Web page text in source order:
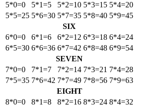
5*0=0
5*1=5 5*2=10 5*3=15 5*4=20
5*5=25 5*6=30 5*7=35 5*8=40 5*9=45
SIX
6*0=0
6*1=6 6*2=12 6*3=18 6*4=24
6*5=30 6*6=36 6*7=42 6*8=48 6*9=54
SEVEN
7*0=0
7*1=7 7*2=14 7*3=21 7*4=28
7*5=35 7*6=42 7*7=49 7*8=56 7*9=63
EIGHT
8*0=0
8*1=8 8*2=16 8*3=24 8*4=32